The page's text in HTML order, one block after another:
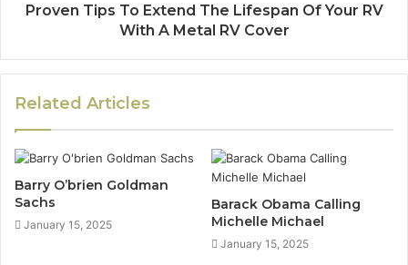
Proven Tips To Extend The Lifespan Of Your RV
With A Metal RV Cover
Related Articles
Barry O’brien Goldman
Sachs
January 15, 2025
Barack Obama Calling
Michelle Michael
January 15, 2025